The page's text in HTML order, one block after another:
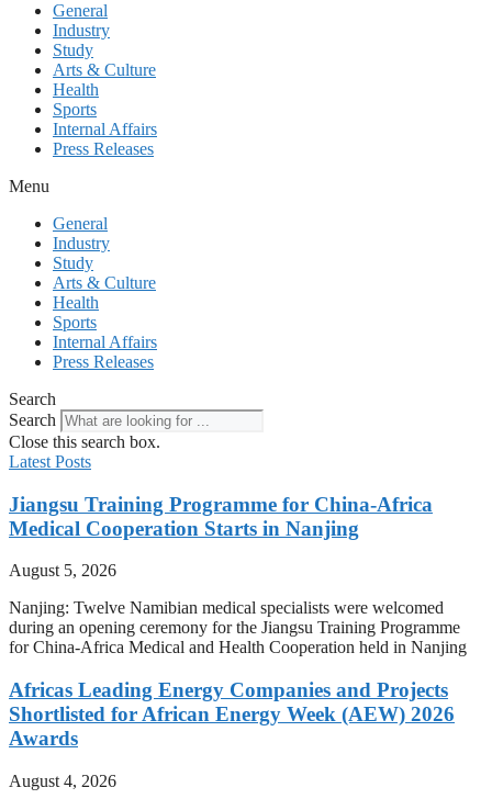
General
Industry
Study
Arts & Culture
Health
Sports
Internal Affairs
Press Releases
Menu
General
Industry
Study
Arts & Culture
Health
Sports
Internal Affairs
Press Releases
Search
Search
Close this search box.
Latest Posts
Jiangsu Training Programme for China-Africa
Medical Cooperation Starts in Nanjing
August 5, 2026
Nanjing: Twelve Namibian medical specialists were welcomed
during an opening ceremony for the Jiangsu Training Programme
for China-Africa Medical and Health Cooperation held in Nanjing
Africas Leading Energy Companies and Projects
Shortlisted for African Energy Week (AEW) 2026
Awards
August 4, 2026